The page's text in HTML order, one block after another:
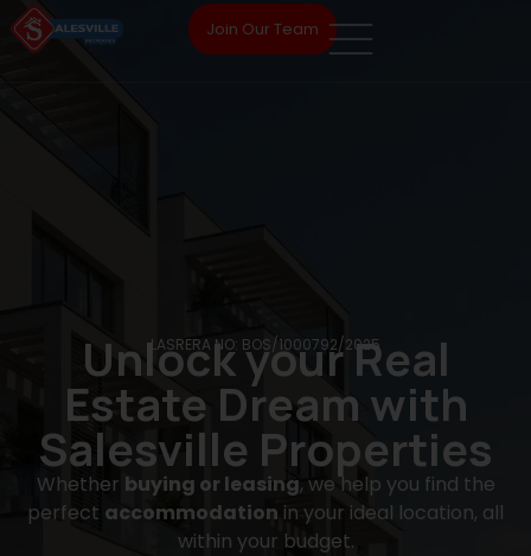
Join Our Team
LASRERA NO: BOS/1000792/2025
Unlock your Real
Estate Dream with
Salesville Properties
Whether buying or leasing, we help you find the
perfect accommodation in your ideal location, all
within your budget.